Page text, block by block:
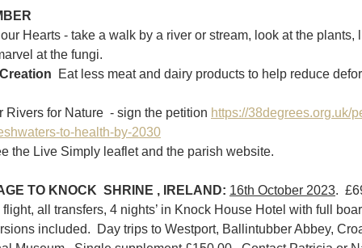
Hearts - take a walk by a river or stream, look at the plants,
at the fungi.
Eat less meat and dairy products to help reduce
Rivers for Nature  - sign the petition https://38degrees.org.uk/
to-health-by-2030
the Live Simply leaflet and the parish website.
TO KNOCK  SHRINE , IRELAND: 16th October 2023.
all transfers, 4 nights’ in Knock House Hotel with full
included.  Day trips to Westport, Ballintubber Abbey,